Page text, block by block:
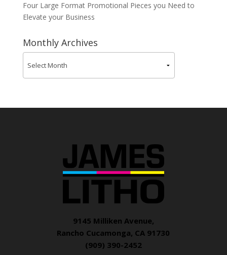
Four Large Format Promotional Pieces you Need to
Elevate your Business
Monthly Archives
9145 Milliken Avenue,
Rancho Cucamonga, CA 91730
(909) 390-2452